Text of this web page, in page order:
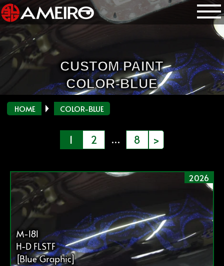
CUSTOM PAINT
COLOR-BLUE
HOME COLOR-BLUE
ペ
ー
ジ
り
1 2 … 8 >
2026
M-181
H-D FLSTF
[Blue Graphic]